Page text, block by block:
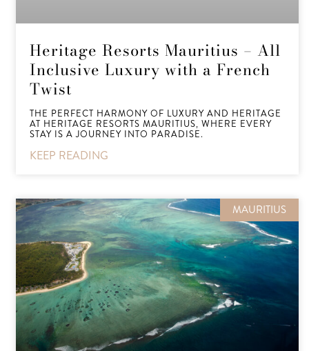
Heritage Resorts Mauritius – All
Inclusive Luxury with a French
Twist
THE PERFECT HARMONY OF LUXURY AND HERITAGE
AT HERITAGE RESORTS MAURITIUS, WHERE EVERY
STAY IS A JOURNEY INTO PARADISE.
KEEP READING
MAURITIUS